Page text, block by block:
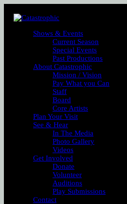
Shows & Events
Current Season
Special Events
Past Productions
About Catastrophic
Mission / Vision
Pay What you Can
Staff
Board
Core Artists
Plan Your Visit
See & Hear
In The Media
Photo Gallery
Videos
Get Involved
Donate
Volunteer
Auditions
Play Submissions
Contact